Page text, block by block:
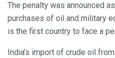
The penalty was announced
purchases of oil and military
is the first country to face a
India’s import of crude oil